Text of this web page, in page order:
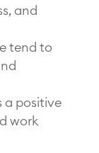
and
tend to
a positive
work